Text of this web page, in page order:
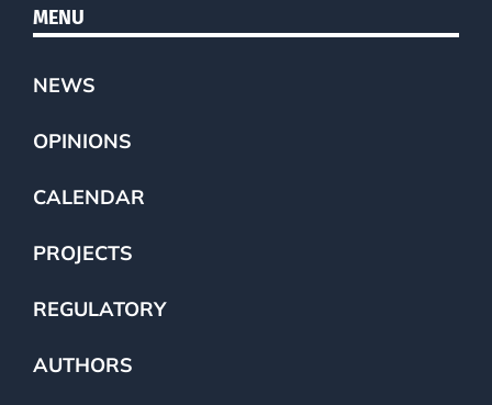
MENU
NEWS
OPINIONS
CALENDAR
PROJECTS
REGULATORY
AUTHORS